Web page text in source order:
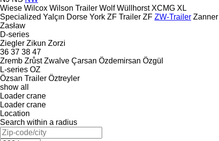
Wiese Wilcox Wilson Trailer Wolf Wüllhorst XCMG XL
Specialized Yalçın Dorse York ZF Trailer ZF ZW-Trailer Zanner
Zasław
D-series
Ziegler Zikun Zorzi
36 37 38 47
Zremb Zrůst Zwalve Çarsan Özdemirsan Özgül
L-series OZ
Özsan Trailer Öztreyler
show all
Loader crane
Loader crane
Location
Search within a radius